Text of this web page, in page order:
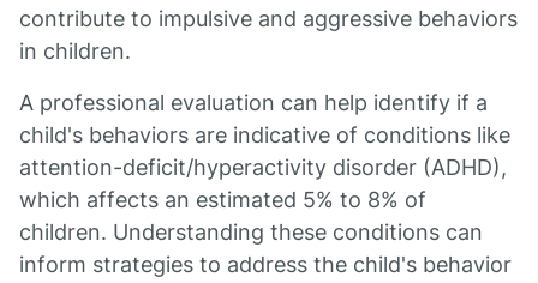
contribute to impulsive and aggressive behaviors
in children.
A professional evaluation can help identify if a
child's behaviors are indicative of conditions like
attention-deficit/hyperactivity disorder (ADHD),
which affects an estimated 5% to 8% of
children. Understanding these conditions can
inform strategies to address the child's behavior